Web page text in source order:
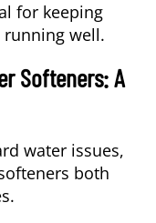
for keeping
well.
Softeners: A
water issues,
both